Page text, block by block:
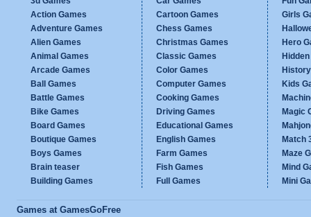
Action Games
Adventure Games
Alien Games
Animal Games
Arcade Games
Ball Games
Battle Games
Bike Games
Board Games
Boutique Games
Boys Games
Brain teaser
Building Games
Cartoon Games
Chess Games
Christmas Games
Classic Games
Color Games
Computer Games
Cooking Games
Driving Games
Educational Games
English Games
Farm Games
Fish Games
Full Games
Girls
Hero
Kids
Magic
Match
Maze
Mind
Mini
Games at GamesGoFree